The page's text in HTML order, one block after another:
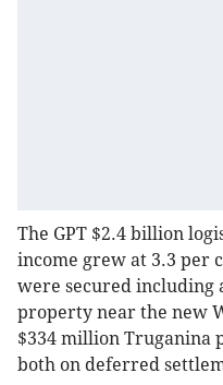
The GPT $2.4 billion
income grew at 3.3 per
were secured including
property near the new
$334 million Truganina
both on deferred